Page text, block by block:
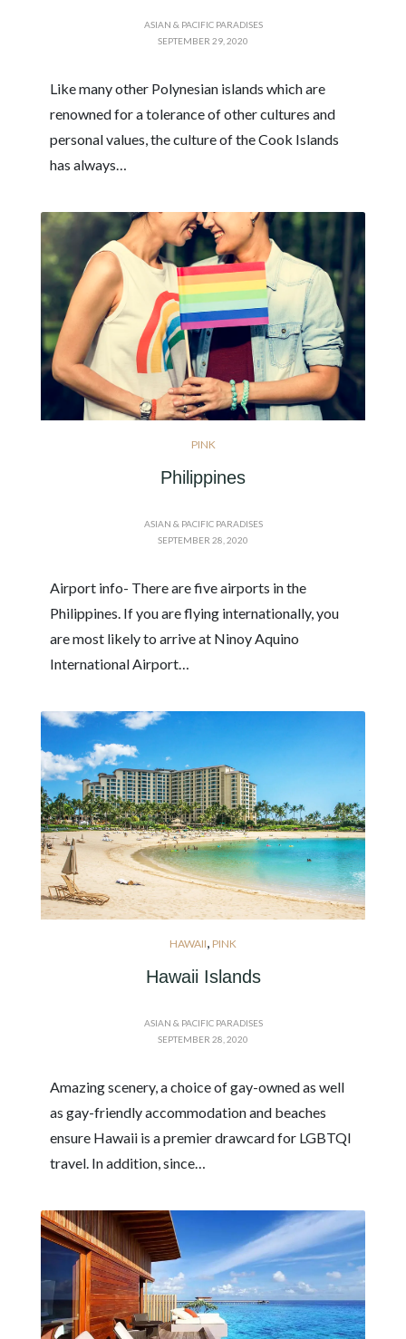
ASIAN & PACIFIC PARADISES
SEPTEMBER 29, 2020
Like many other Polynesian islands which are
renowned for a tolerance of other cultures and
personal values, the culture of the Cook Islands
has always…
PINK
Philippines
ASIAN & PACIFIC PARADISES
SEPTEMBER 28, 2020
Airport info- There are five airports in the
Philippines. If you are flying internationally, you
are most likely to arrive at Ninoy Aquino
International Airport…
HAWAII PINK
Hawaii Islands
ASIAN & PACIFIC PARADISES
SEPTEMBER 28, 2020
Amazing scenery, a choice of gay-owned as well
as gay-friendly accommodation and beaches
ensure Hawaii is a premier drawcard for LGBTQI
travel. In addition, since…